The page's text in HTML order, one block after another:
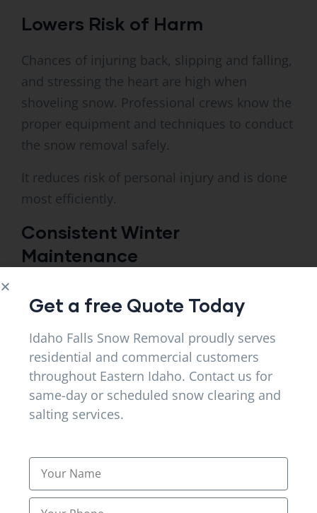
Lowers Risk of Harm
Chances of injuring back, slipping and falling,
and stressing the heart are high when
shoveling snow. Professional crews know the
proper equipment and techniques to conduct
the snow removal safely.
It reduces risk of personal injury and is done
most efficiently.
Consistent Winter
Maintenance
offers regular maintenance throughout the
winter. If you want to keep your property safe
and clear of dangerous accumulations,
schedule proper snow removal.
Consistent maintenance, similarly, helps
Fast Snow Removal
Get a free Quote Today
Idaho Falls Snow Removal proudly serves
residential and commercial customers
throughout Eastern Idaho. Contact us for
same-day or scheduled snow clearing and
salting services.